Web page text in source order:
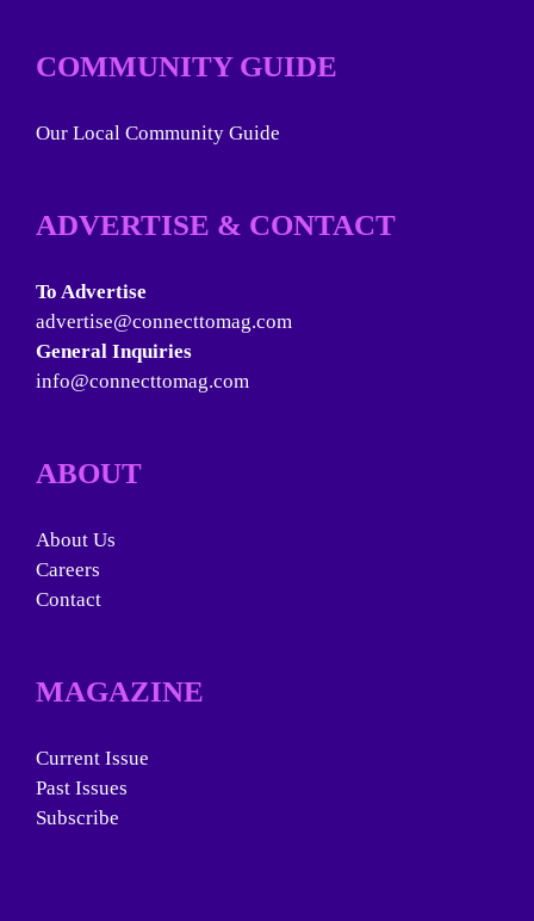
COMMUNITY GUIDE
Our Local Community Guide
ADVERTISE & CONTACT
To Advertise
advertise@connecttomag.com
General Inquiries
info@connecttomag.com
ABOUT
About Us
Careers
Contact
MAGAZINE
Current Issue
Past Issues
Subscribe